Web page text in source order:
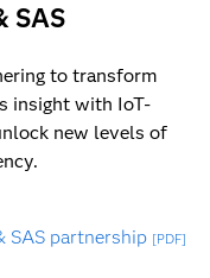
SAS
to transform
insight with IoT-
new levels of
SAS partnership [PDF]